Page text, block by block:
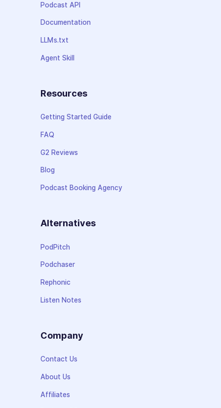
Podcast API
Documentation
LLMs.txt
Agent Skill
Resources
Getting Started Guide
FAQ
G2 Reviews
Blog
Podcast Booking Agency
Alternatives
PodPitch
Podchaser
Rephonic
Listen Notes
Company
Contact Us
About Us
Affiliates